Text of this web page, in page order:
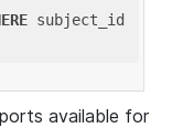
subject_id
available for